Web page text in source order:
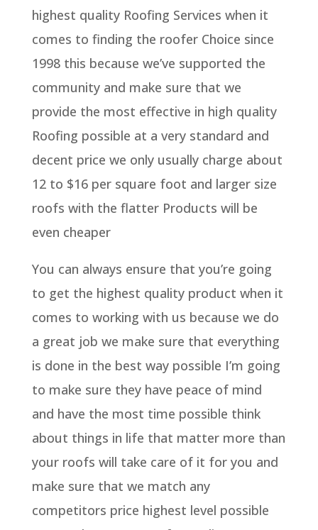
highest quality Roofing Services when it
comes to finding the roofer Choice since
1998 this because we’ve supported the
community and make sure that we
provide the most effective in high quality
Roofing possible at a very standard and
decent price we only usually charge about
12 to $16 per square foot and larger size
roofs with the flatter Products will be
even cheaper
You can always ensure that you’re going
to get the highest quality product when it
comes to working with us because we do
a great job we make sure that everything
is done in the best way possible I’m going
to make sure they have peace of mind
and have the most time possible think
about things in life that matter more than
your roofs will take care of it for you and
make sure that we match any
competitors price highest level possible